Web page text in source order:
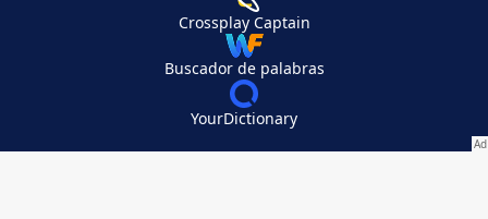
Crossplay Captain
Buscador de palabras
YourDictionary